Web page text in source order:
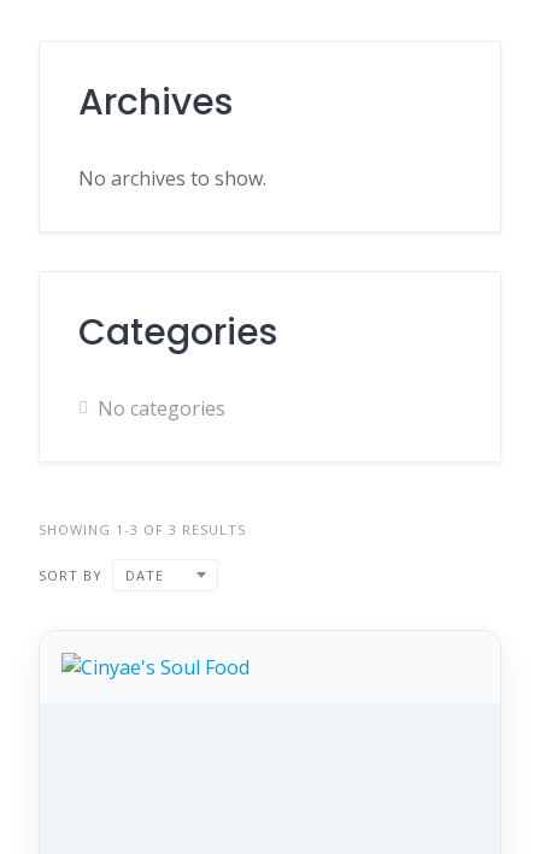
Archives
No archives to show.
Categories
No categories
SHOWING 1-3 OF 3 RESULTS
SORT BY DATE